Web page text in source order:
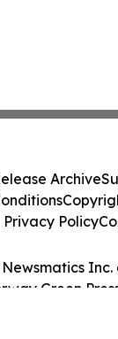
Green
Archive
Privacy Policy